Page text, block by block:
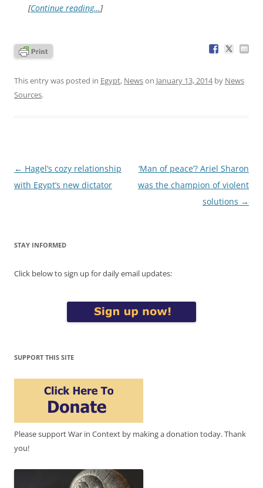
[Continue reading…]
This entry was posted in Egypt, Newson January 13, 2014by News
Sources.
Post
navigation
← Hagel’s cozy relationship
with Egypt’s new dictator
‘Man of peace’? Ariel Sharon
was the champion of violent
solutions →
STAY INFORMED
Click below to sign up for daily email updates:
SUPPORT THIS SITE
Please support War in Context by making a donation today. Thank
you!